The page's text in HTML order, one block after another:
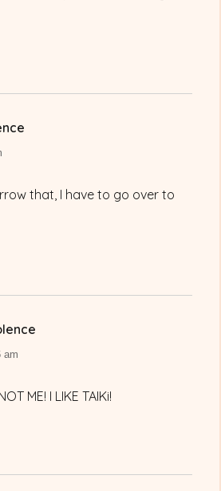
that, I have to go over to
am
ME! I LIKE TAIKi!